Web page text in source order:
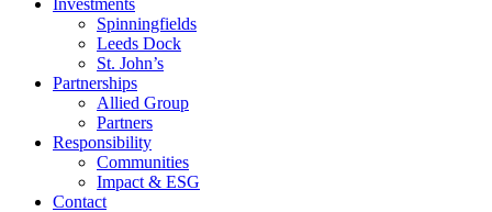
Investments
Spinningfields
Leeds Dock
St. John’s
Partnerships
Allied Group
Partners
Responsibility
Communities
Impact & ESG
Contact